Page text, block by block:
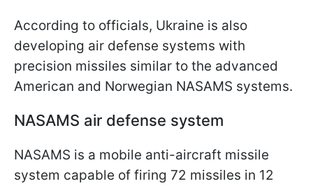
According to officials, Ukraine is also
developing air defense systems with
precision missiles similar to the advanced
American and Norwegian NASAMS systems.
NASAMS air defense system
NASAMS is a mobile anti-aircraft missile
system capable of firing 72 missiles in 12